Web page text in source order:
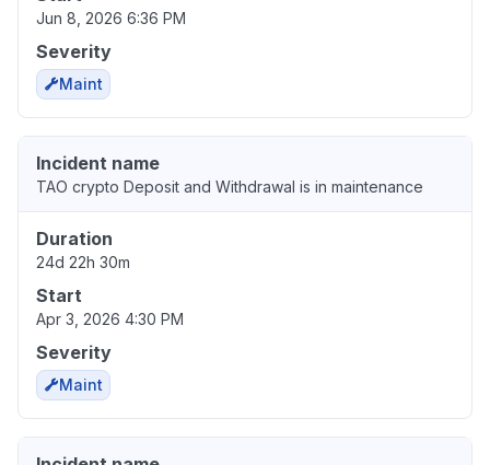
Jun 8, 2026 6:36 PM
Severity
Maint
Incident name
TAO crypto Deposit and Withdrawal is in maintenance
Duration
24d 22h 30m
Start
Apr 3, 2026 4:30 PM
Severity
Maint